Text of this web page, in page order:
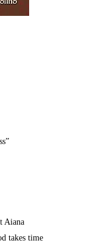
Aiana
takes time